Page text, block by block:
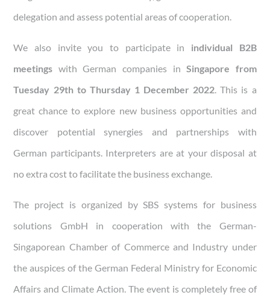
delegation and assess potential areas of cooperation.
We also invite you to participate in individual B2B
meetings with German companies inSingapore from
Tuesday 29th to Thursday 1 December 2022. This is a
great chance to explore new business opportunities and
discover potential synergies and partnerships with
German participants. Interpreters are at your disposal at
no extra cost to facilitate the business exchange.
The project is organized by SBS systems for business
solutions GmbH in cooperation with the German-
Singaporean Chamber of Commerce and Industry under
the auspices of the German Federal Ministry for Economic
Affairs and Climate Action. The event is completely free of